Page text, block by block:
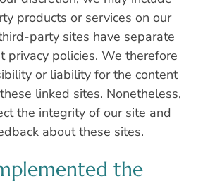
products or services on our
party sites have separate
privacy policies. We therefore
or liability for the content
linked sites. Nonetheless,
the integrity of our site and
about these sites.
the